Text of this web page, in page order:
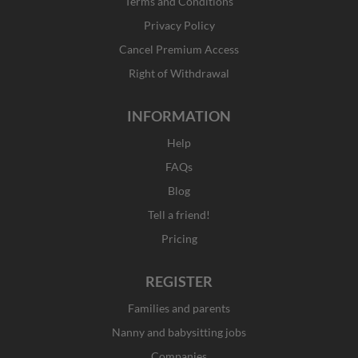
a
m
e
r
Privacy Policy
Cancel Premium Access
Right of Withdrawal
INFORMATION
Help
FAQs
Blog
Tell a friend!
Pricing
REGISTER
Families and parents
Nanny and babysitting jobs